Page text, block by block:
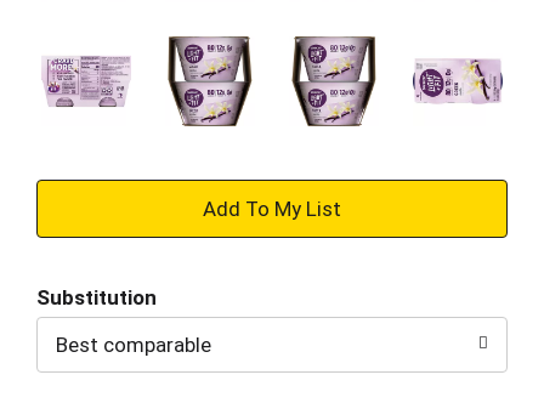
+
to
Cart
Substitution
Best comparable